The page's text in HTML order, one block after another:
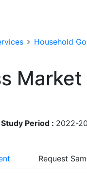
Household
Study Period : 2022-
Request